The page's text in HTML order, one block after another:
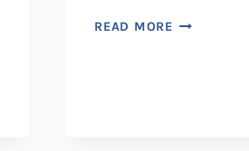
READ MOREVINCENT’S